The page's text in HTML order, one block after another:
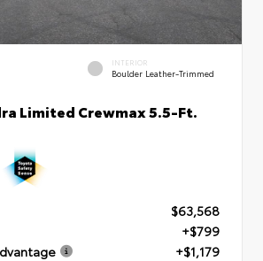
INTERIOR
Boulder Leather-Trimmed
Limited Crewmax 5.5-Ft.
$63,568
+$799
+$1,179